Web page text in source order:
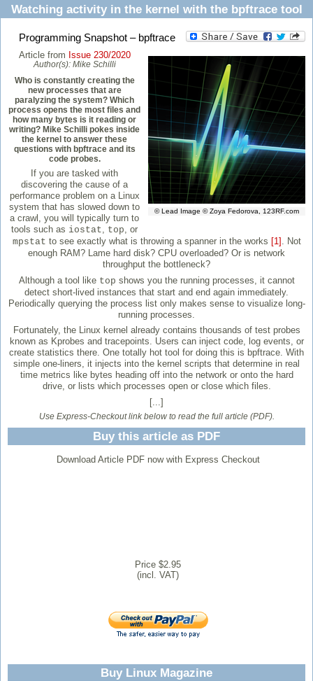
Watching activity in the kernel with the bpftrace tool
Programming Snapshot – bpftrace
© Lead Image © Zoya Fedorova, 123RF.com
Article from Issue 230/2020
Author(s): Mike Schilli
Who is constantly creating the
new processes that are
paralyzing the system? Which
process opens the most files and
how many bytes is it reading or
writing? Mike Schilli pokes inside
the kernel to answer these
questions with bpftrace and its
code probes.
If you are tasked with
discovering the cause of a
performance problem on a Linux
system that has slowed down to
a crawl, you will typically turn to
tools such as iostat, top, or
mpstat to see exactly what is throwing a spanner in the works [1] . Not
enough RAM? Lame hard disk? CPU overloaded? Or is network
throughput the bottleneck?
Although a tool like top shows you the running processes, it cannot
detect short-lived instances that start and end again immediately.
Periodically querying the process list only makes sense to visualize long-
running processes.
Fortunately, the Linux kernel already contains thousands of test probes
known as Kprobes and tracepoints. Users can inject code, log events, or
create statistics there. One totally hot tool for doing this is bpftrace. With
simple one-liners, it injects into the kernel scripts that determine in real
time metrics like bytes heading off into the network or onto the hard
drive, or lists which processes open or close which files.
[...]
Use Express-Checkout link below to read the full article (PDF).
Buy this article as PDF
Download Article PDF now with Express Checkout
Price $2.95
(incl. VAT)
Buy Linux Magazine